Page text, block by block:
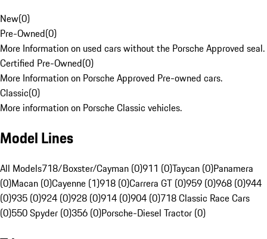
New(0)
Pre-Owned(0)
More Information on used cars without the Porsche Approved seal.
Certified Pre-Owned(0)
More Information on Porsche Approved Pre-owned cars.
Classic(0)
More information on Porsche Classic vehicles.
Model Lines
All Models718/Boxster/Cayman (0)911 (0)Taycan (0)Panamera
(0)Macan (0)Cayenne (1)918 (0)Carrera GT (0)959 (0)968 (0)944
(0)935 (0)924 (0)928 (0)914 (0)904 (0)718 Classic Race Cars
(0)550 Spyder (0)356 (0)Porsche-Diesel Tractor (0)